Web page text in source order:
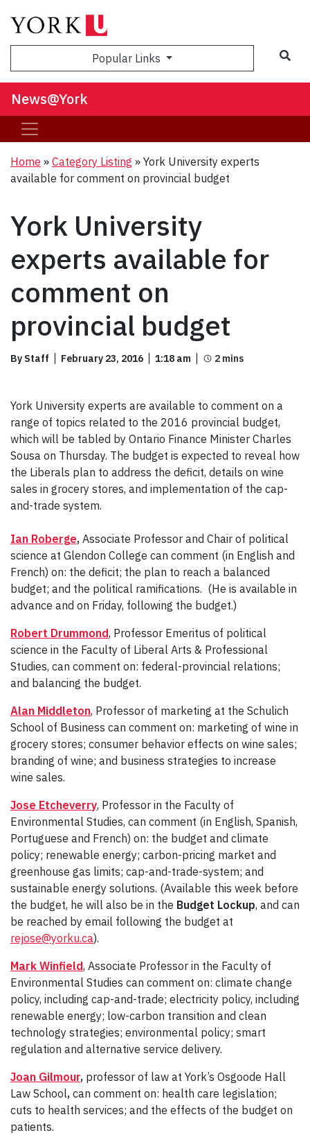
Popular Links
News@York
Home » Category Listing » York University experts
available for comment on provincial budget
York University
experts available for
comment on
provincial budget
By Staff February 23, 2016 1:18 am
York University experts are available to comment on a
range of topics related to the 2016 provincial budget,
which will be tabled by Ontario Finance Minister Charles
Sousa on Thursday. The budget is expected to reveal how
the Liberals plan to address the deficit, details on wine
sales in grocery stores, and implementation of the cap-
and-trade system.
Ian Roberge, Associate Professor and Chair of political
science at Glendon College can comment (in English and
French) on: the deficit; the plan to reach a balanced
budget; and the political ramifications. (He is available in
advance and on Friday, following the budget.)
Robert Drummond, Professor Emeritus of political
science in the Faculty of Liberal Arts & Professional
Studies, can comment on: federal-provincial relations;
and balancing the budget.
Alan Middleton, Professor of marketing at the Schulich
School of Business can comment on: marketing of wine in
grocery stores; consumer behavior effects on wine sales;
branding of wine; and business strategies to increase
wine sales.
Jose Etcheverry, Professor in the Faculty of
Environmental Studies, can comment (in English, Spanish,
Portuguese and French) on: the budget and climate
policy; renewable energy; carbon-pricing market and
greenhouse gas limits; cap-and-trade-system; and
sustainable energy solutions. (Available this week before
the budget, he will also be in the Budget Lockup, and can
be reached by email following the budget at
rejose@yorku.ca).
Mark Winfield, Associate Professor in the Faculty of
Environmental Studies can comment on: climate change
policy, including cap-and-trade; electricity policy, including
renewable energy; low-carbon transition and clean
technology strategies; environmental policy; smart
regulation and alternative service delivery.
Joan Gilmour, professor of law at York’s Osgoode Hall
Law School, can comment on: health care legislation;
cuts to health services; and the effects of the budget on
patients.